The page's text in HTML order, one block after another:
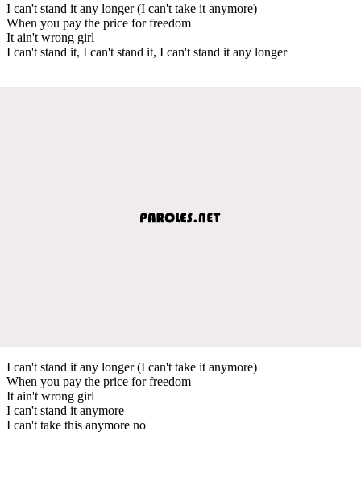
I can't stand it any longer (I can't take it anymore)
When you pay the price for freedom
It ain't wrong girl
I can't stand it, I can't stand it, I can't stand it any longer
I can't stand it any longer (I can't take it anymore)
When you pay the price for freedom
It ain't wrong girl
I can't stand it anymore
I can't take this anymore no